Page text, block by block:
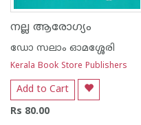
നല്ല ആരോഗ്യം
ഡോ സലാം ഓമശ്ശേരി
Kerala Book Store Publishers
Add to Cart
Rs 80.00